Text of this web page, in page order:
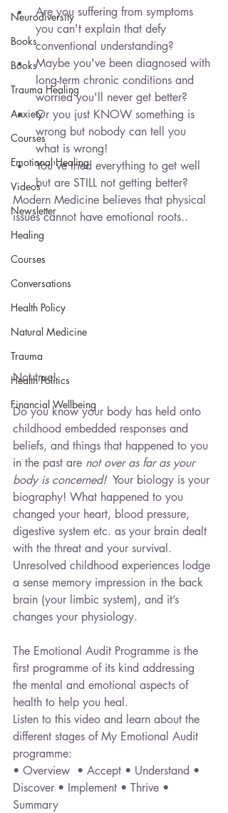
Neurodiversity
Books
Books
Trauma Healing
Anxiety
Courses
Emotional Healing
Videos
Newsletter
Healing
Courses
Conversations
Health Policy
Natural Medicine
Trauma
Health Politics
Financial Wellbeing
Are you suffering from symptoms
you can't explain that defy
conventional understanding?
Maybe you've been diagnosed with
long-term chronic conditions and
worried you'll never get better?
Or you just KNOW something is
wrong but nobody can tell you
what is wrong!
You've tried everything to get well
but are STILL not getting better?
Modern Medicine believes that physical
issues cannot have emotional roots..
Not true!
Do you know your body has held onto
childhood embedded responses and
beliefs, and things that happened to you
in the past are not over as far as your
body is concerned!
  Your biology is your
biography! What happened to you
changed your heart, blood pressure,
digestive system etc. as your brain dealt
with the threat and your survival.
Unresolved childhood experiences lodge
a sense memory impression in the back
brain (your limbic system), and it’s
changes your physiology.
The Emotional Audit Programme is the
first programme of its kind addressing
the mental and emotional aspects of
health to help you heal.
Listen to this video and learn about the
different stages of My Emotional Audit
programme:
• Overview  • Accept • Understand •
Discover • Implement • Thrive •
Summary